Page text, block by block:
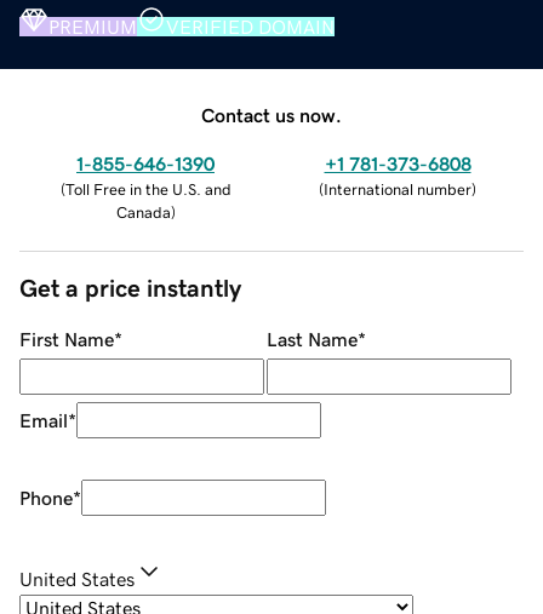
PREMIUM VERIFIED DOMAIN
Contact us now.
1-855-646-1390
(Toll Free in the U.S. and
Canada)
+1 781-373-6808
(International number)
Get a price instantly
First Name* Last Name*
Email*
Phone*
United States